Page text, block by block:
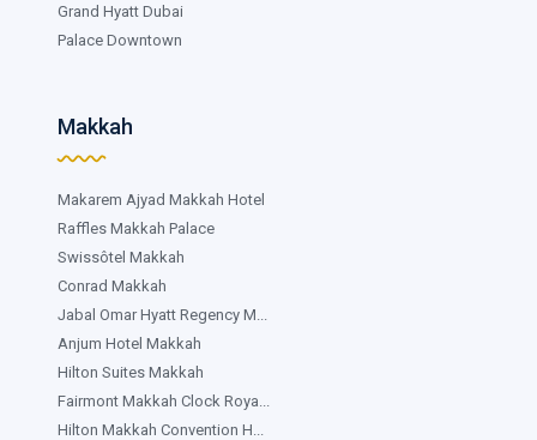
Grand Hyatt Dubai
Palace Downtown
Makkah
Makarem Ajyad Makkah Hotel
Raffles Makkah Palace
Swissôtel Makkah
Conrad Makkah
Jabal Omar Hyatt Regency M...
Anjum Hotel Makkah
Hilton Suites Makkah
Fairmont Makkah Clock Roya...
Hilton Makkah Convention H...